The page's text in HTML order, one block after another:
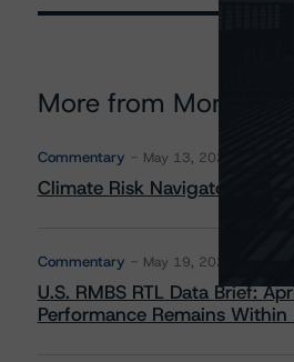
More from
Commentary May 13, 2026
Climate Risk Navigator -
Commentary May 19, 2026
U.S. RMBS RTL Data Brief:
Performance Remains Within